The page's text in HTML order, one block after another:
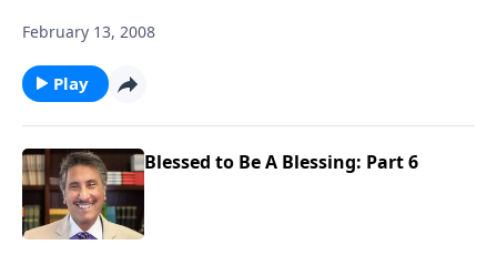
February 13, 2008
Play
Blessed to Be A Blessing: Part 6